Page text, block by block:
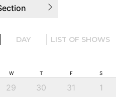
DAY LIST OF SHOWS
Section
W T F S
29 30 31 1